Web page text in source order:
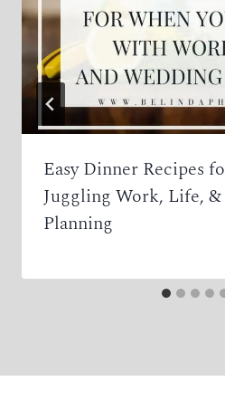
Easy Dinner Recipes
Juggling Work, Life,
Planning